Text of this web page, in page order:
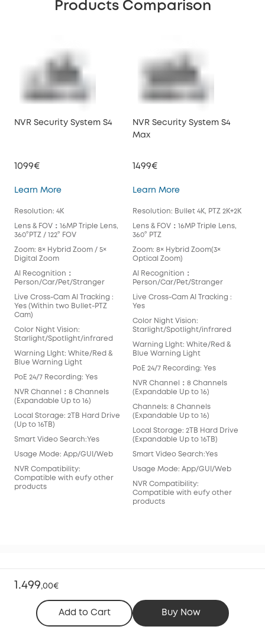
1.499,00€
Add to Cart Buy Now
Products Comparison
NVR Security System S4
1099€
Learn MoreNVR Security System S4
Resolution: 4K
Lens & FOV：16MP Triple Lens,
360°PTZ / 122° FOV
Zoom: 8× Hybrid Zoom / 5×
Digital Zoom
AI Recognition：
Person/Car/Pet/Stranger
Live Cross-Cam AI Tracking :
Yes (Within two Bullet-PTZ
Cam)
Color Night Vision:
Starlight/Spotlight/infrared
Warning LIght: White/Red &
Blue Warning Light
PoE 24/7 Recording: Yes
NVR Channel：8 Channels
(Expandable Up to 16)
Local Storage: 2TB Hard Drive
(Up to 16TB)
Smart Video Search:Yes
Usage Mode: App/GUI/Web
NVR Compatibility:
Compatible with eufy other
products
NVR Security System S4
Max
1499€
Learn MoreNVR Security
Resolution: Bullet 4K, PTZ 2K+2K
Lens & FOV：16MP Triple Lens,
360° PTZ
Zoom: 8× Hybrid Zoom(3×
Optical Zoom)
AI Recognition：
Person/Car/Pet/Stranger
Live Cross-Cam AI Tracking :
Yes
Color Night Vision:
Starlight/Spotlight/infrared
Warning LIght: White/Red &
Blue Warning Light
PoE 24/7 Recording: Yes
NVR Channel：8 Channels
(Expandable Up to 16)
Channels: 8 Channels
(Expandable Up to 16)
Local Storage: 2TB Hard Drive
(Expandable Up to 16TB)
Smart Video Search:Yes
Usage Mode: App/GUI/Web
NVR Compatibility:
Compatible with eufy other
products